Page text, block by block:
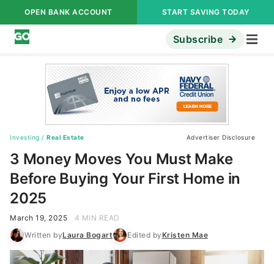
OPEN BANK ACCOUNT START SAVING TODAY
Subscribe
Investing / Real Estate Advertiser Disclosure
3 Money Moves You Must Make
Before Buying Your First Home in
2025
March 19, 2025
4 MIN READ
Written byLaura Bogart Edited byKristen Mae